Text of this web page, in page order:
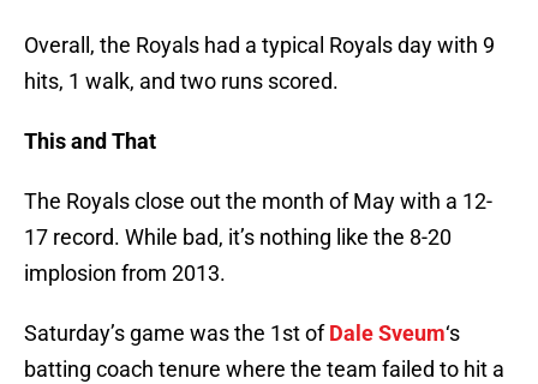
Overall, the Royals had a typical Royals day with 9
hits, 1 walk, and two runs scored.
This and That
The Royals close out the month of May with a 12-
17 record. While bad, it’s nothing like the 8-20
implosion from 2013.
Saturday’s game was the 1st ofDale Sveum‘s
batting coach tenure where the team failed to hit a